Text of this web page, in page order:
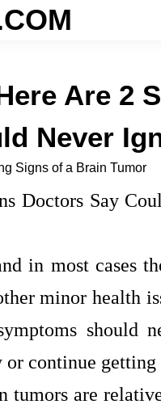
Are 2
Never
Signs of a Brain Tumor
Doctors Say
in most cases
minor health
should
continue
tumors are